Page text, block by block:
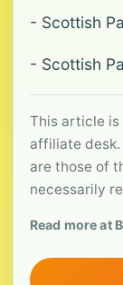
- Scottish
- Scottish
This article is
affiliate desk.
are those of
necessarily
Read more at